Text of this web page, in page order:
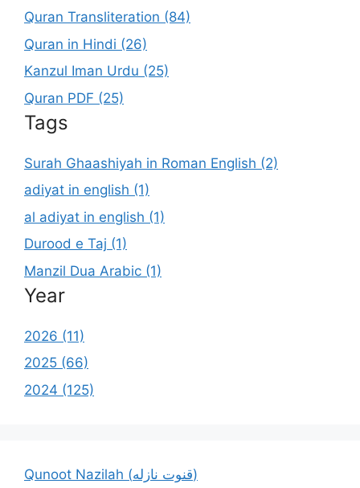
Quran Transliteration (84)
Quran in Hindi (26)
Kanzul Iman Urdu (25)
Quran PDF (25)
Tags
Surah Ghaashiyah in Roman English (2)
adiyat in english (1)
al adiyat in english (1)
Durood e Taj (1)
Manzil Dua Arabic (1)
Year
2026 (11)
2025 (66)
2024 (125)
Qunoot Nazilah (قنوت نازله)